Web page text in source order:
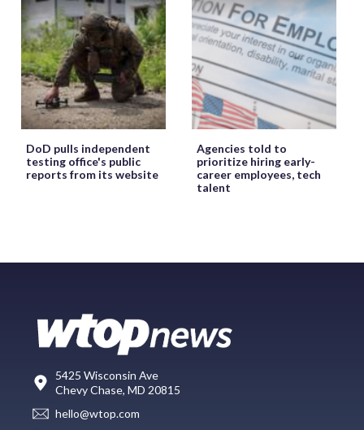
DoD pulls independent
testing office's public
reports from its website
Agencies told to
prioritize hiring early-
career employees, tech
talent
5425 Wisconsin Ave
Chevy Chase, MD 20815
hello@wtop.com